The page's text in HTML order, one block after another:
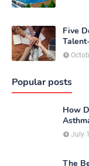
Five
Popular posts
How
July
The